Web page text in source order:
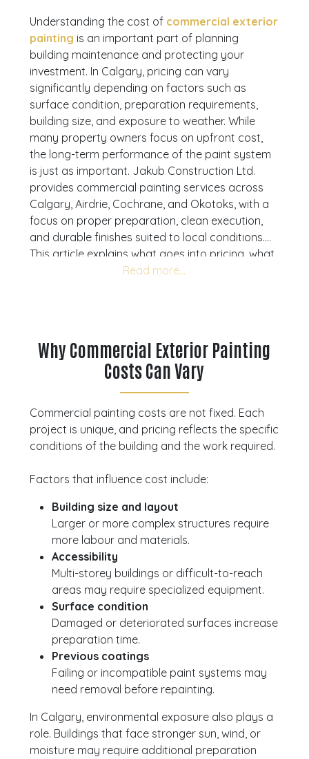
Understanding the cost of commercial exterior
painting is an important part of planning
building maintenance and protecting your
investment. In Calgary, pricing can vary
significantly depending on factors such as
surface condition, preparation requirements,
building size, and exposure to weather. While
many property owners focus on upfront cost,
the long-term performance of the paint system
is just as important. Jakub Construction Ltd.
provides commercial painting services across
Calgary, Airdrie, Cochrane, and Okotoks, with a
focus on proper preparation, clean execution,
and durable finishes suited to local conditions.
This article explains what goes into pricing, what
affects overall cost, and how to approach a
building.
Why Commercial Exterior Painting
Costs Can Vary
Commercial painting costs are not fixed. Each
project is unique, and pricing reflects the specific
conditions of the building and the work required.
Factors that influence cost include:
Building size and layout
Larger or more complex structures require
more labour and materials.
Accessibility
Multi-storey buildings or difficult-to-reach
areas may require specialized equipment.
Surface condition
Damaged or deteriorated surfaces increase
preparation time.
Previous coatings
Failing or incompatible paint systems may
need removal before repainting.
In Calgary, environmental exposure also plays a
role. Buildings that face stronger sun, wind, or
moisture may require additional preparation